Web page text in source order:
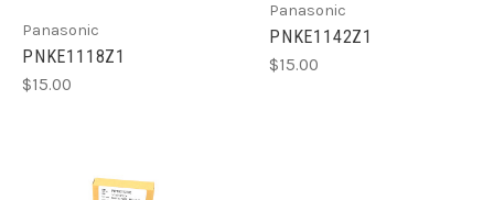
Panasonic
PNKE1118Z1
$15.00
Panasonic
PNKE1142Z1
$15.00